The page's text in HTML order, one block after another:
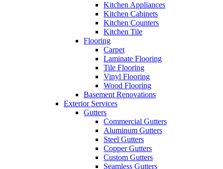
Kitchen Appliances
Kitchen Cabinets
Kitchen Counters
Kitchen Tile
Flooring
Carpet
Laminate Flooring
Tile Flooring
Vinyl Flooring
Wood Flooring
Basement Renovations
Exterior Services
Gutters
Commercial Gutters
Aluminum Gutters
Steel Gutters
Copper Gutters
Custom Gutters
Seamless Gutters